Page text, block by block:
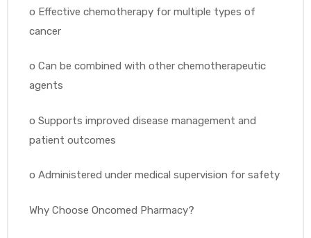
o Effective chemotherapy for multiple types of
cancer
o Can be combined with other chemotherapeutic
agents
o Supports improved disease management and
patient outcomes
o Administered under medical supervision for safety
Why Choose Oncomed Pharmacy?